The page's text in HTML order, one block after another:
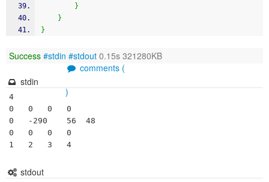
}
}
}
Success #stdin #stdout 0.15s 321280KB
comments (
)
stdin
4
0	0	0	0
0	-290	56	48
0	0	0	0
1	2	3	4
stdout